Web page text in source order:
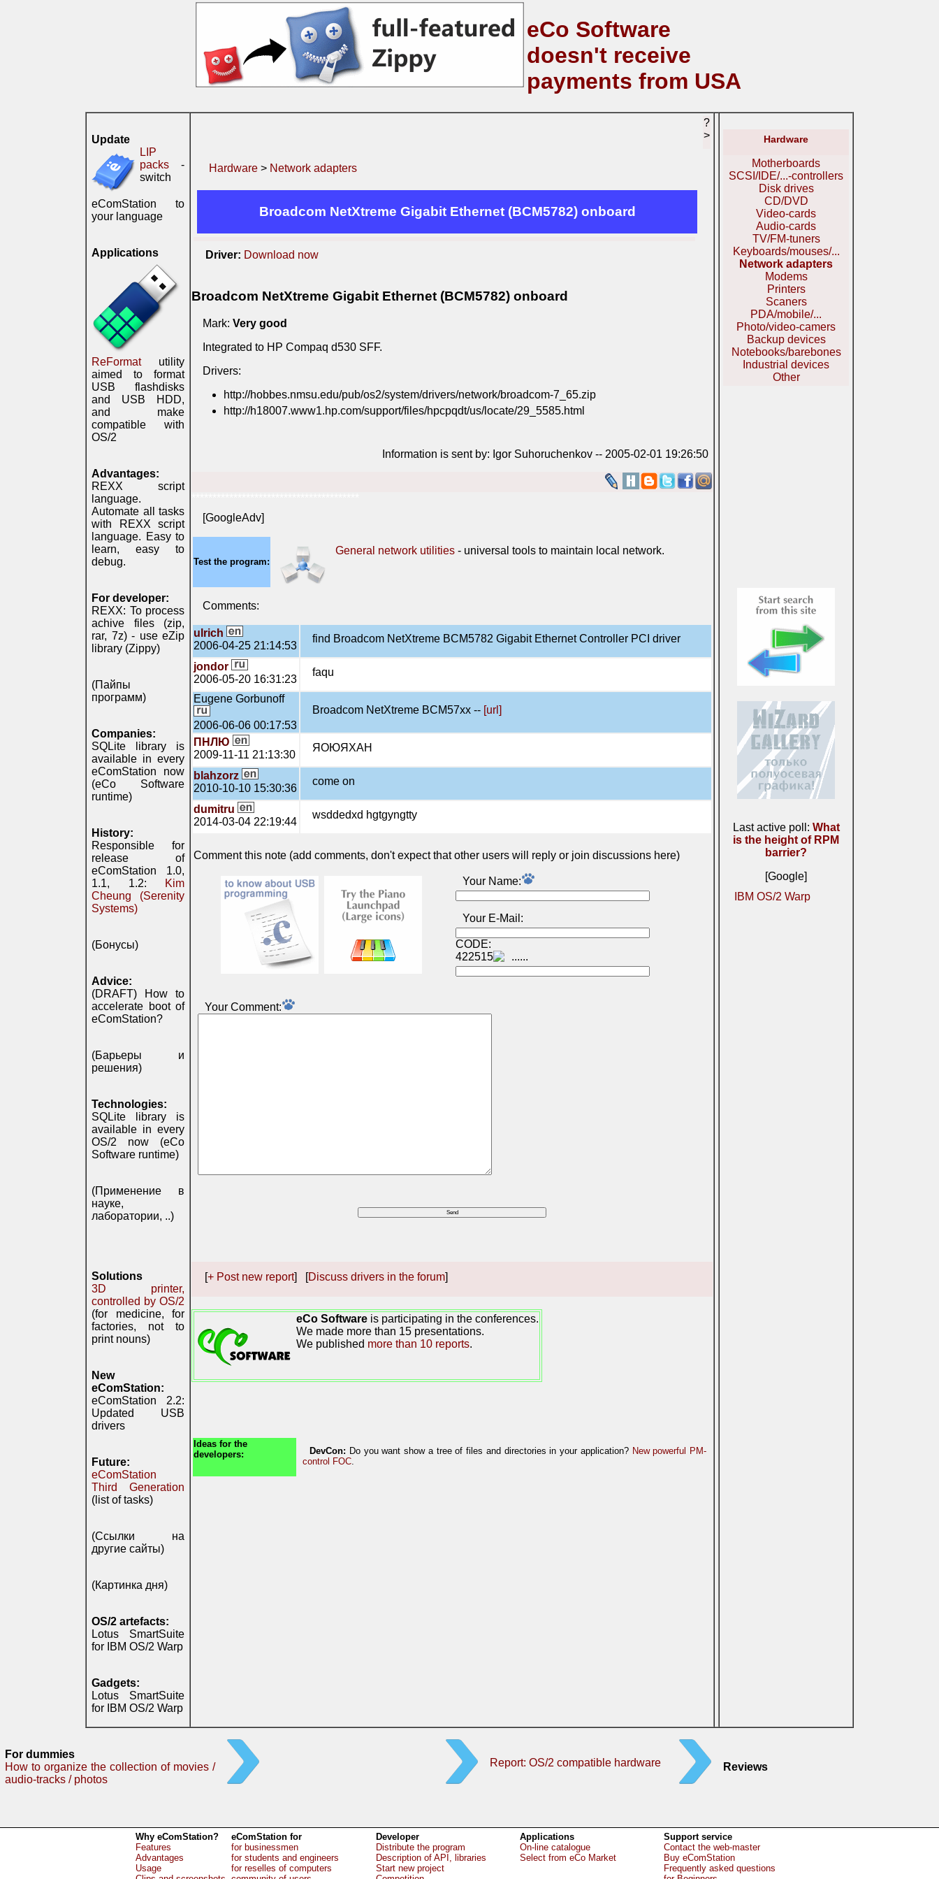
eCo Software
doesn't receive
payments from USA
Update
LIP
packs -
switch
eComStation to
your language
Applications
ReFormatutility
aimed to format
USB flashdisks
and USB HDD,
and make
compatible with
OS/2
Advantages:
REXX script
language.
Automate all tasks
with REXX script
language. Easy to
learn, easy to
debug.
For developer:
REXX: To process
achive files (zip,
rar, 7z) - use eZip
library (Zippy)
(Пайпы
программ)
Companies:
SQLite library is
available in every
eComStation now
(eCo Software
runtime)
History:
Responsible for
release of
eComStation 1.0,
1.1, 1.2:
Kim
Cheung (Serenity
Systems)
(Бонусы)
Advice:
(DRAFT) How to
accelerate boot of
eComStation?
(Барьеры и
решения)
Technologies:
SQLite library is
available in every
OS/2 now (eCo
Software runtime)
(Применение в
науке,
лаборатории, ..)
Solutions
3D printer,
controlled by OS/2
(for medicine, for
factories, not to
print nouns)
New
eComStation:
eComStation 2.2:
Updated USB
drivers
Future:
eComStation
Third Generation
(list of tasks)
(Ссылки на
другие сайты)
(Картинка дня)
OS/2 artefacts:
Lotus SmartSuite
for IBM OS/2 Warp
Gadgets:
Lotus SmartSuite
for IBM OS/2 Warp
Hardware > Network adapters
Broadcom NetXtreme Gigabit Ethernet (BCM5782) onboard
Driver: Download now
?
>
Broadcom NetXtreme Gigabit Ethernet (BCM5782) onboard
Mark: Very good
Integrated to HP Compaq d530 SFF.
Drivers:
http://hobbes.nmsu.edu/pub/os2/system/drivers/network/broadcom-7_65.zip
http://h18007.www1.hp.com/support/files/hpcpqdt/us/locate/29_5585.html
Information is sent by: Igor Suhoruchenkov -- 2005-02-01 19:26:50
[GoogleAdv]
Test the program:
General network utilities - universal tools to maintain local network.
Comments:
ulrich
2006-04-25 21:14:53
find Broadcom NetXtreme BCM5782 Gigabit Ethernet Controller PCI driver
jondor
2006-05-20 16:31:23
faqu
Eugene Gorbunoff
2006-06-06 00:17:53
Broadcom NetXtreme BCM57xx -- [url]
ПНЛЮ
2009-11-11 21:13:30
ЯОЮЯХАН
blahzorz
2010-10-10 15:30:36
come on
dumitru
2014-03-04 22:19:44
wsddedxd hgtgyngtty
Comment this note (add comments, don't expect that other users will reply or join discussions here)
Your Name:
Your E-Mail:
CODE:
422515
Your Comment:
[+ Post new report] [Discuss drivers in the forum]
eCo Software is participating in the conferences.
We made more than 15 presentations.
We published more than 10 reports.
Ideas for the
developers:
DevCon: Do you want show a tree of files and directories in your application? New powerful PM-
control FOC.
Hardware
Motherboards
SCSI/IDE/...-controllers
Disk drives
CD/DVD
Video-cards
Audio-cards
TV/FM-tuners
Keyboards/mouses/...
Network adapters
Modems
Printers
Scaners
PDA/mobile/...
Photo/video-camers
Backup devices
Notebooks/barebones
Industrial devices
Other
Last active poll: What
is the height of RPM
barrier?
[Google]
IBM OS/2 Warp
For dummies
How to organize the collection of movies /
audio-tracks / photos
Report: OS/2 compatible hardware Reviews
Why eComStation?
Features
Advantages
Usage
eComStation for
for businessmen
for students and engineers
for reselles of computers
Developer
Distribute the program
Description of API, libraries
Start new project
Applications
On-line catalogue
Select from eCo Market
Support service
Contact the web-master
Buy eComStation
Frequently asked questions